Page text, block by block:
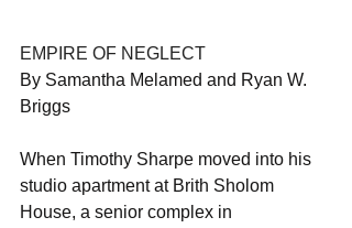
EMPIRE OF NEGLECT
By Samantha Melamed and Ryan W.
Briggs
When Timothy Sharpe moved into his
studio apartment at Brith Sholom
House, a senior complex in